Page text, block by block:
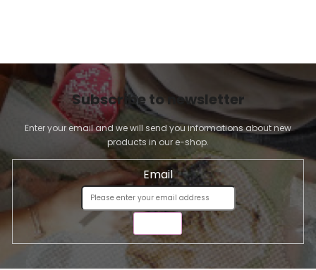
Subscribe to newsletter
Enter your email and we will send you informations about new
products in our e-shop.
Email